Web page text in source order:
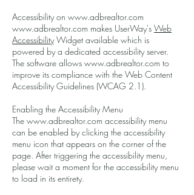
Accessibility on www.adbrealtor.com
www.adbrealtor.com makes UserWay's Web
AccessibilityWidget available which is
powered by a dedicated accessibility server.
The software allows www.adbrealtor.com to
improve its compliance with the Web Content
Accessibility Guidelines (WCAG 2.1).
Enabling the Accessibility Menu
The www.adbrealtor.com accessibility menu
can be enabled by clicking the accessibility
menu icon that appears on the corner of the
page. After triggering the accessibility menu,
please wait a moment for the accessibility menu
to load in its entirety.